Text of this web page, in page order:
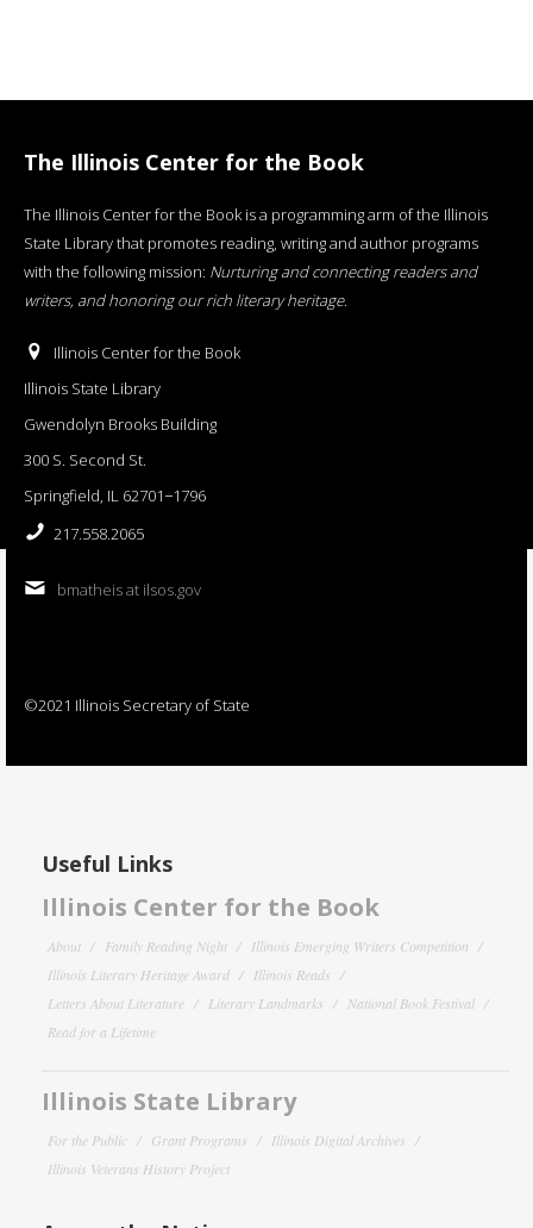
The Illinois Center for the Book
The Illinois Center for the Book is a programming arm of the Illinois
State Library that promotes reading, writing and author programs
with the following mission: Nurturing and connecting readers and
writers, and honoring our rich literary heritage.
Illinois Center for the Book
Illinois State Library
Gwendolyn Brooks Building
300 S. Second St.
Springfield, IL 62701−1796
217.558.2065
bmatheis at ilsos.gov
©2021 Illinois Secretary of State
Useful Links
Illinois Center for the Book
About Family Reading Night
Illinois Emerging Writers Competition
Illinois Literary Heritage Award
Illinois Reads
Letters About Literature
Literary Landmarks
National Book Festival
Read for a Lifetime
Illinois State Library
For the Public Grant Programs
Illinois Digital Archives
Illinois Veterans History Project